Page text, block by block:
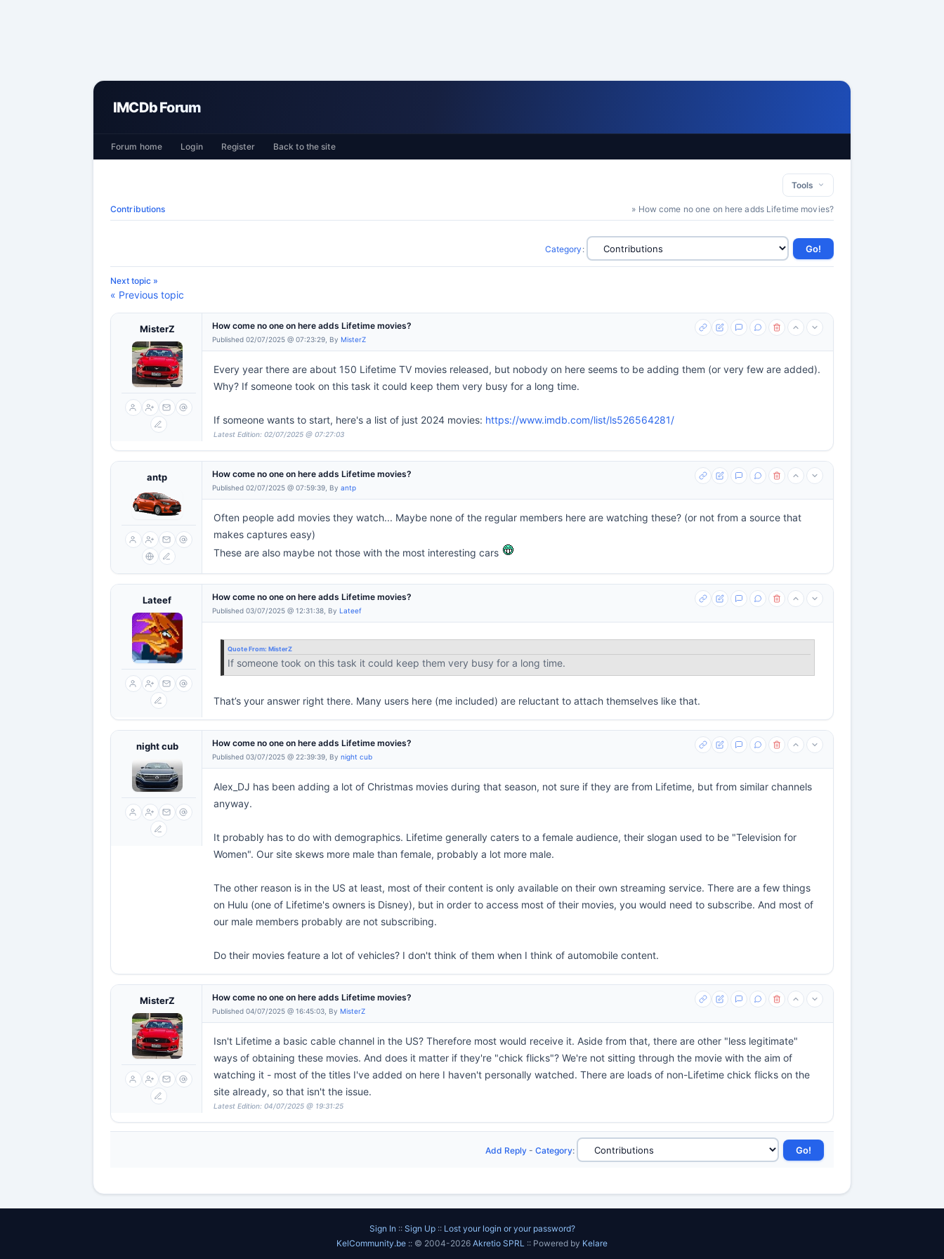
IMCDb Forum
Forum home Login Register Back to the site
Tools
Contributions » How come no one on here adds Lifetime movies?
Category :
Next topic »
« Previous topic
MisterZ How come no one on here adds Lifetime movies?
Published 02/07/2025 @ 07:23:29, By MisterZ
Every year there are about 150 Lifetime TV movies released, but nobody on here seems to be adding them (or very few are added).
Why? If someone took on this task it could keep them very busy for a long time.
If someone wants to start, here's a list of just 2024 movies: https://www.imdb.com/list/ls526564281/
Latest Edition: 02/07/2025 @ 07:27:03
antp How come no one on here adds Lifetime movies?
Published 02/07/2025 @ 07:59:39, By antp
Often people add movies they watch... Maybe none of the regular members here are watching these? (or not from a source that
makes captures easy)
These are also maybe not those with the most interesting cars
Lateef How come no one on here adds Lifetime movies?
Published 03/07/2025 @ 12:31:38, By Lateef
Quote From: MisterZ
If someone took on this task it could keep them very busy for a long time.
That’s your answer right there. Many users here (me included) are reluctant to attach themselves like that.
night cub How come no one on here adds Lifetime movies?
Published 03/07/2025 @ 22:39:39, By night cub
Alex_DJ has been adding a lot of Christmas movies during that season, not sure if they are from Lifetime, but from similar channels
anyway.
It probably has to do with demographics. Lifetime generally caters to a female audience, their slogan used to be "Television for
Women". Our site skews more male than female, probably a lot more male.
The other reason is in the US at least, most of their content is only available on their own streaming service. There are a few things
on Hulu (one of Lifetime's owners is Disney), but in order to access most of their movies, you would need to subscribe. And most of
our male members probably are not subscribing.
Do their movies feature a lot of vehicles? I don't think of them when I think of automobile content.
MisterZ How come no one on here adds Lifetime movies?
Published 04/07/2025 @ 16:45:03, By MisterZ
Isn't Lifetime a basic cable channel in the US? Therefore most would receive it. Aside from that, there are other "less legitimate"
ways of obtaining these movies. And does it matter if they're "chick flicks"? We're not sitting through the movie with the aim of
watching it - most of the titles I've added on here I haven't personally watched. There are loads of non-Lifetime chick flicks on the
site already, so that isn't the issue.
Latest Edition: 04/07/2025 @ 19:31:25
Add Reply - Category:
Sign In :: Sign Up:: Lost your login or your password?
KelCommunity.be :: © 2004-2026 Akretio SPRL :: Powered by Kelare